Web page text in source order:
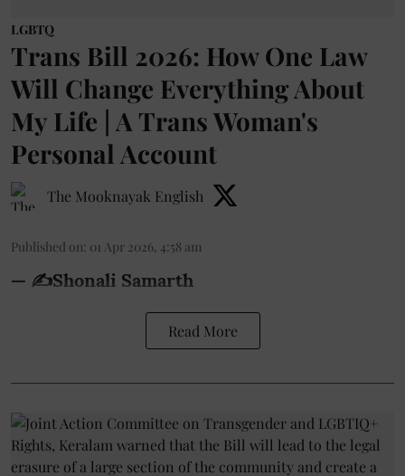
LGBTQ
Trans Bill 2026: How One Law
Will Change Everything About
My Life | A Trans Woman's
Personal Account
The Mooknayak English
Published on: 01 Apr 2026, 4:58 am
— ✍️Shonali Samarth
Read More